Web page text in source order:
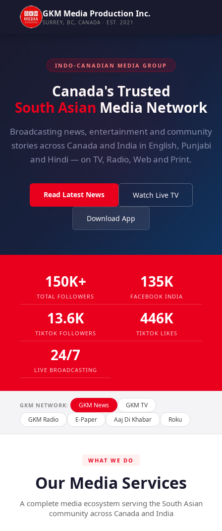
GKM Media Production Inc.
SURREY, BC, CANADA · EST. 2021
INDO-CANADIAN MEDIA GROUP
Canada's Trusted
South Asian Media Network
Broadcasting news, entertainment and community
stories across Canada and India in English, Punjabi
and Hindi — on TV, Radio, Web and Print.
Read Latest News Watch Live TV
Download App
150K+
TOTAL FOLLOWERS
135K
FACEBOOK INDIA
13.6K
TIKTOK FOLLOWERS
446K
TIKTOK LIKES
24/7
LIVE BROADCASTING
GKM NETWORK: GKM News
GKM TV
GKM Radio
E-Paper Aaj Di Khabar Roku
WHAT WE DO
Our Media Services
A complete media ecosystem serving the South Asian
community across Canada and India